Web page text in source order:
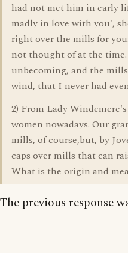
had not met him in early
madly in love with you',
right over the mills for
not thought of at the
unbecoming, and the
wind, that I never had
2) From Lady
women nowadays. Our
mills, of course,but, by
caps over mills that can
What is the origin and
The previous response